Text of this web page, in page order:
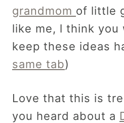
grandmom of little
like me, l think you
keep these ideas
same tab)
Love that this is
you heard about a